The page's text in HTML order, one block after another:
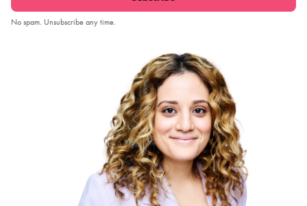
No spam. Unsubscribe any time.